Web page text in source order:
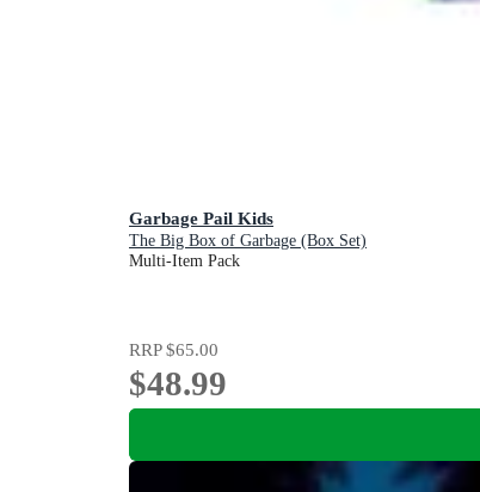
Garbage Pail Kids
The Big Box of Garbage (Box Set)
Multi-Item Pack
RRP$65.00
$48.99